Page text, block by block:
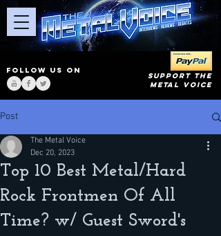
FOLLOW US ON
SUPPORT THE
METAL VOICE
Post
Top 10 Best Metal/Hard
Rock Frontmen Of All
Time? w/ Guest Sword's
The Metal Voice
Dec 20, 2023